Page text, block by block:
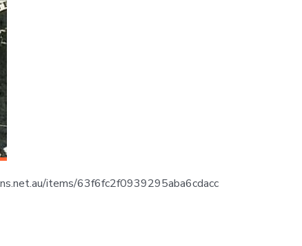
items/63f6fc2f0939295aba6cdacc